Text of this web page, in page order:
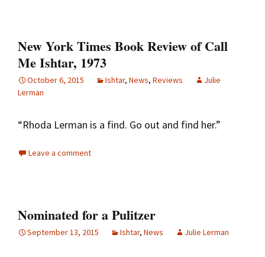
New York Times Book Review of Call
Me Ishtar, 1973
October 6, 2015 Ishtar, News, Reviews
Julie
Lerman
“Rhoda Lerman is a find. Go out and find her.”
Leave a comment
Nominated for a Pulitzer
September 13, 2015 Ishtar, News Julie Lerman